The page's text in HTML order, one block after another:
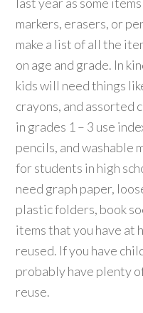
markers, erasers, or
make a list of all the
on age and grade. In
kids will need things
crayons, and assorted
in grades 1 – 3 use
pencils, and washable
for students in high
need graph paper,
plastic folders, book
items that you have at
reused. If you have
probably have plenty
reuse.